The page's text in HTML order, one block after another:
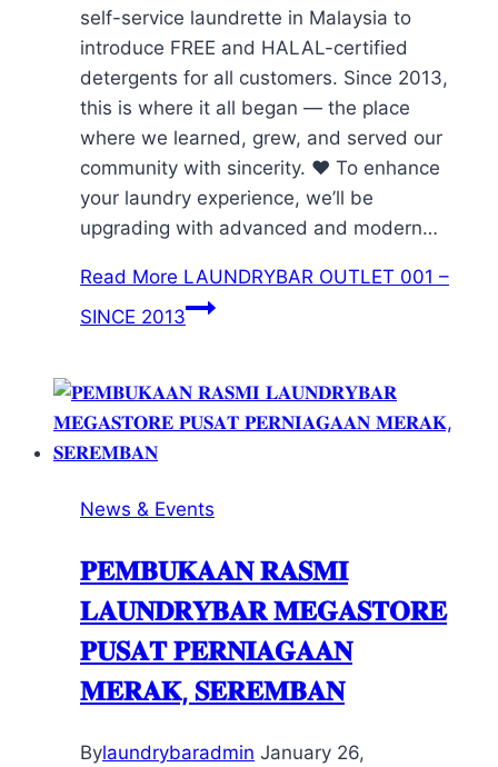
self-service laundrette in Malaysia to
introduce FREE and HALAL-certified
detergents for all customers. Since 2013,
this is where it all began — the place
where we learned, grew, and served our
community with sincerity. ❤️ To enhance
your laundry experience, we’ll be
upgrading with advanced and modern…
Read More LAUNDRYBAR OUTLET 001 –
SINCE 2013
News & Events
𝐏𝐄𝐌𝐁𝐔𝐊𝐀𝐀𝐍 𝐑𝐀𝐒𝐌𝐈
𝐋𝐀𝐔𝐍𝐃𝐑𝐘𝐁𝐀𝐑 𝐌𝐄𝐆𝐀𝐒𝐓𝐎𝐑𝐄
𝐏𝐔𝐒𝐀𝐓 𝐏𝐄𝐑𝐍𝐈𝐀𝐆𝐀𝐀𝐍
𝐌𝐄𝐑𝐀𝐊, 𝐒𝐄𝐑𝐄𝐌𝐁𝐀𝐍
Bylaundrybaradmin January 26,